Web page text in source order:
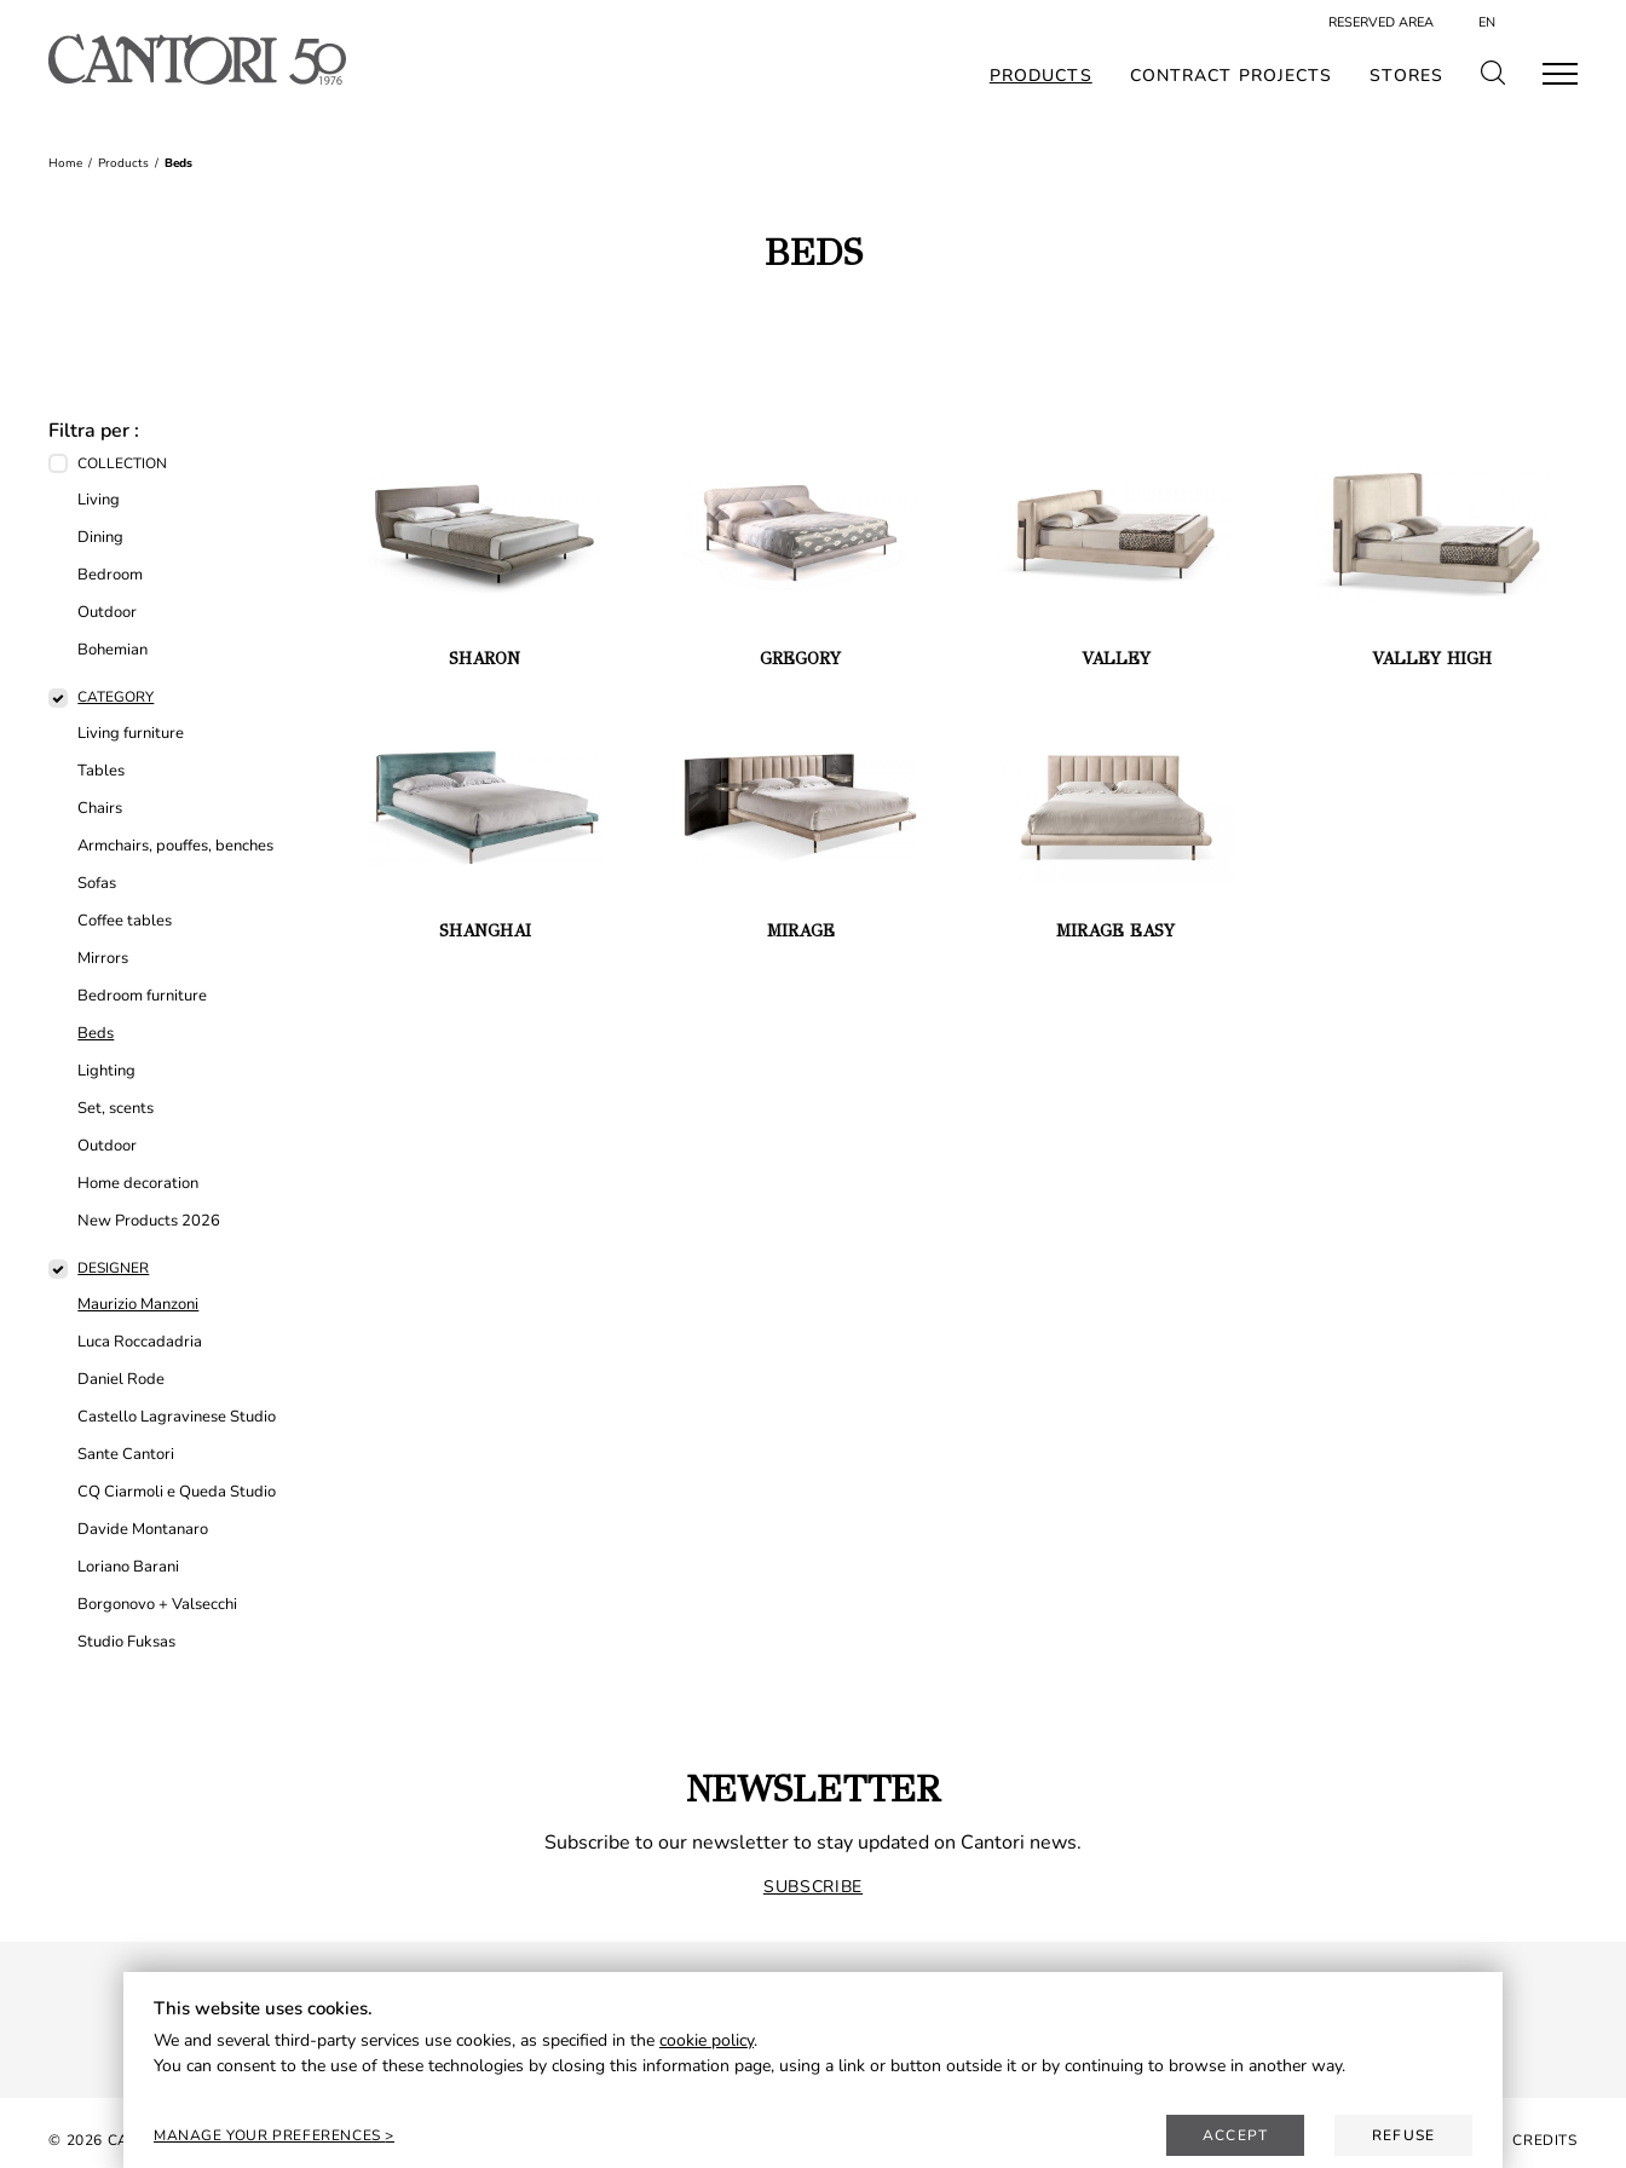
RESERVED AREA EN
PRODUCTS CONTRACT PROJECTS STORES
Home Products Beds
BEDS
Filtra per :
COLLECTION
Living
Dining
Bedroom
Outdoor
Bohemian
CATEGORY
Living furniture
Tables
Chairs
Armchairs, pouffes, benches
Sofas
Coffee tables
Mirrors
Bedroom furniture
Beds
Lighting
Set, scents
Outdoor
Home decoration
New Products 2026
DESIGNER
Maurizio Manzoni
Luca Roccadadria
Daniel Rode
Castello Lagravinese Studio
Sante Cantori
CQ Ciarmoli e Queda Studio
Davide Montanaro
Loriano Barani
Borgonovo + Valsecchi
Studio Fuksas
SHARON GREGORY VALLEY VALLEY HIGH
SHANGHAI MIRAGE MIRAGE EASY
NEWSLETTER
Subscribe to our newsletter to stay updated on Cantori news.
SUBSCRIBE
© 2026 CANTORI S.P.A. - P.IVA 01013820426 RESERVED AREA PRIVACY COOKIES CREDITS
This website uses cookies.
We and several third-party services use cookies, as specified in the cookie policy.
You can consent to the use of these technologies by closing this information page, using a link or button outside it or by continuing to browse in another way.
MANAGE YOUR PREFERENCES ACCEPT REFUSE